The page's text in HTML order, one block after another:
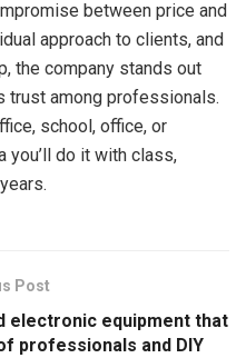
between price and
approach to clients, and
the company stands out
trust among professionals.
school, office, or
you’ll do it with class,
Post
electronic equipment that
professionals and DIY